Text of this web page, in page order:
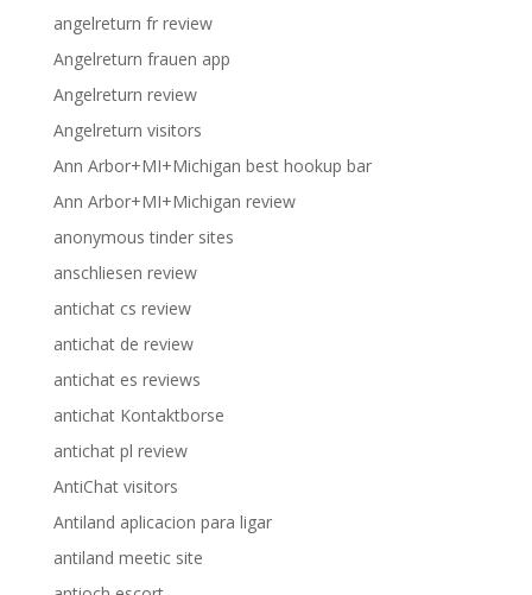
angelreturn fr review
Angelreturn frauen app
Angelreturn review
Angelreturn visitors
Ann Arbor+MI+Michigan best hookup bar
Ann Arbor+MI+Michigan review
anonymous tinder sites
anschliesen review
antichat cs review
antichat de review
antichat es reviews
antichat Kontaktborse
antichat pl review
AntiChat visitors
Antiland aplicacion para ligar
antiland meetic site